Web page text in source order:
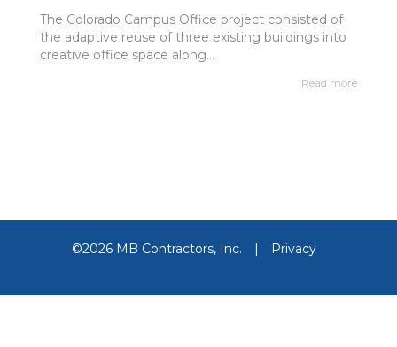
The Colorado Campus Office project consisted of
the adaptive reuse of three existing buildings into
creative office space along...
Read more
©2026 MB Contractors, Inc. | Privacy